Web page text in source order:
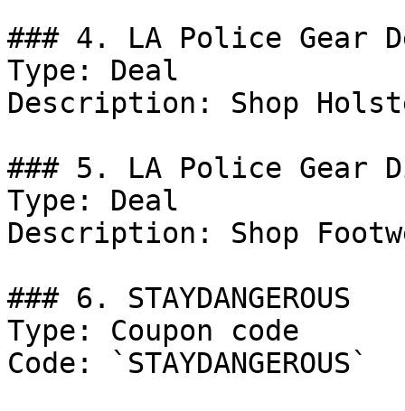
### 4. LA Police Gear
Type: Deal
Description: Shop
### 5. LA Police Gear
Type: Deal
Description: Shop
### 6. STAYDANGEROUS
Type: Coupon code
Code: `STAYDANGEROUS`